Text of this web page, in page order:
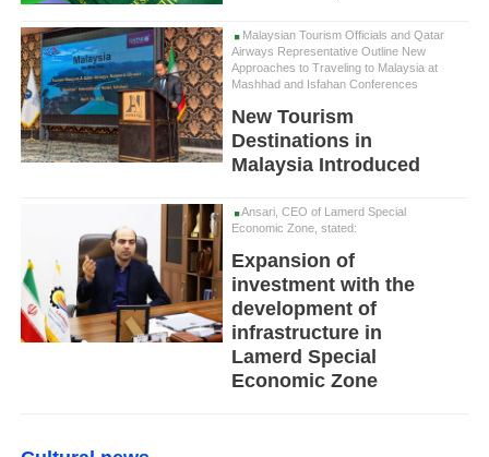
Malaysian Tourism Officials and Qatar
Airways Representative Outline New
Approaches to Traveling to Malaysia at
Mashhad and Isfahan Conferences
New Tourism
Destinations in
Malaysia Introduced
Ansari, CEO of Lamerd Special
Economic Zone, stated:
Expansion of
investment with the
development of
infrastructure in
Lamerd Special
Economic Zone